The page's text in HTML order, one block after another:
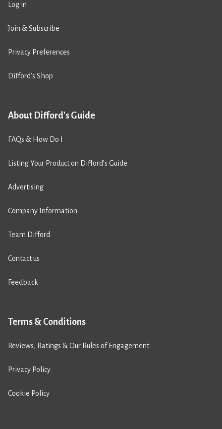
Log in
Join & Subscribe
Privacy Preferences
Difford’s Shop
About Difford's Guide
FAQs & How Do I
Listing Your Product on Difford’s Guide
Advertising
Company Information
Team Difford
Contact us
Feedback
Terms & Conditions
Reviews, Ratings & Our Rules of Engagement
Privacy Policy
Cookie Policy